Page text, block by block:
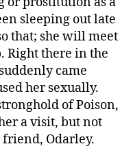
sleeping out late
that; she will meet
Right there in the
came
her sexually.
of Poison,
a visit, but not
Odarley.